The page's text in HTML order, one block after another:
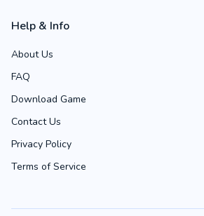
Help & Info
About Us
FAQ
Download Game
Contact Us
Privacy Policy
Terms of Service